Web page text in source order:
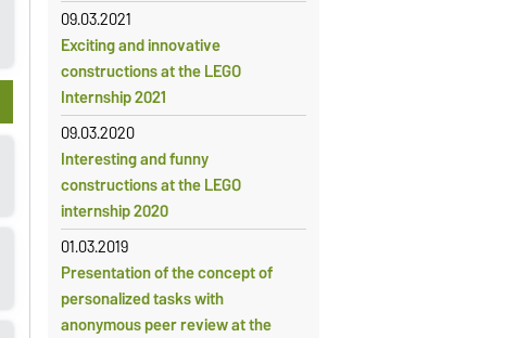
09.03.2021
Exciting and innovative
constructions at the LEGO
Internship 2021
09.03.2020
Interesting and funny
constructions at the LEGO
internship 2020
01.03.2019
Presentation of the concept of
personalized tasks with
anonymous peer review at the